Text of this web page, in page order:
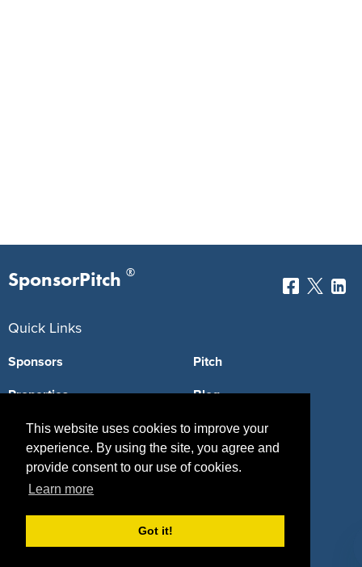
This website uses cookies to improve your
experience. By using the site, you agree and
provide consent to our use of cookies.
Learn more
Got it!
SponsorPitch ®
Quick Links
Sponsors
Properties
Agencies
Deals
Pitch
Blog
Vendors
Sponsor Industries